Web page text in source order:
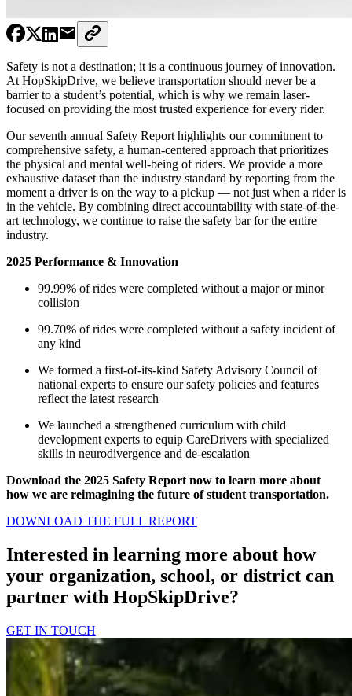
Safety is not a destination; it is a continuous journey of innovation.
At HopSkipDrive, we believe transportation should never be a
barrier to a student’s potential, which is why we remain laser-
focused on providing the most trusted experience for every rider.
Our seventh annual Safety Report highlights our commitment to
comprehensive safety, a human-centered approach that prioritizes
the physical and mental well-being of riders. We provide a more
exhaustive dataset than the industry standard by reporting from the
moment a driver is on the way to a pickup — not just when a rider is
in the vehicle. By combining direct accountability with state-of-the-
art technology, we continue to raise the safety bar for the entire
industry.
2025 Performance & Innovation
99.99% of rides were completed without a major or minor
collision
99.70% of rides were completed without a safety incident of
any kind
We formed a first-of-its-kind Safety Advisory Council of
national experts to ensure our safety policies and features
reflect the latest research
We launched a strengthened curriculum with child
development experts to equip CareDrivers with specialized
skills in neurodivergence and de-escalation
Download the 2025 Safety Report now to learn more about
how we are reimagining the future of student transportation.
DOWNLOAD THE FULL REPORT
Interested in learning more about how
your organization, school, or district can
partner with HopSkipDrive?
GET IN TOUCH